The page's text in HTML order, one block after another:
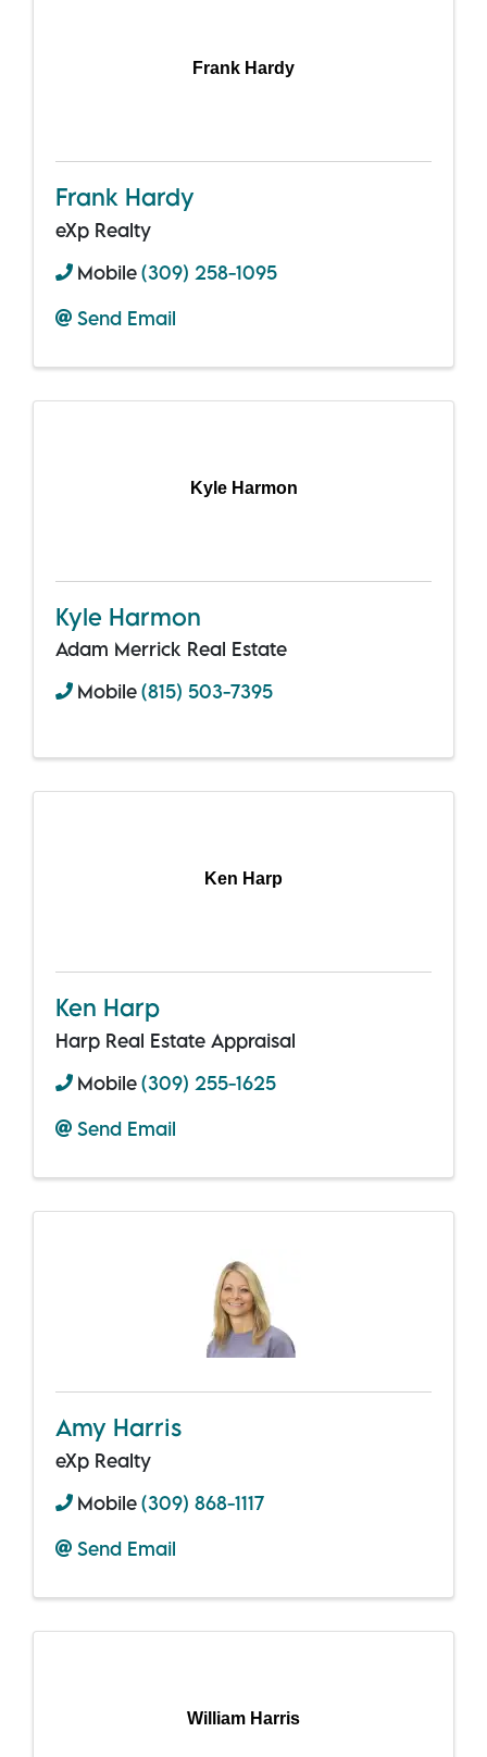
Frank Hardy
Frank Hardy
eXp Realty
Mobile(309) 258-1095
Send Email
Kyle Harmon
Kyle Harmon
Adam Merrick Real Estate
Mobile(815) 503-7395
Ken Harp
Ken Harp
Harp Real Estate Appraisal
Mobile(309) 255-1625
Send Email
Amy Harris
eXp Realty
Mobile(309) 868-1117
Send Email
William Harris